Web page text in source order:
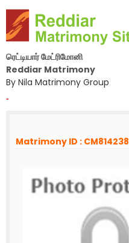
ரெட்டியார் மேட்ரிமோனி
Reddiar Matrimony
By Nila Matrimony Group
-
Matrimony ID : CM814238